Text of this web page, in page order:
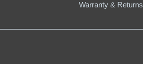
Warranty & Returns